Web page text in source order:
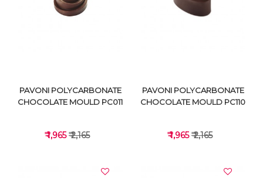
VIEW DETAILS VIEW DETAILS
PAVONI POLYCARBONATE
CHOCOLATE MOULD PC011
₹ 1,965₹ 2,165
PAVONI POLYCARBONATE
CHOCOLATE MOULD PC110
₹ 1,965₹ 2,165